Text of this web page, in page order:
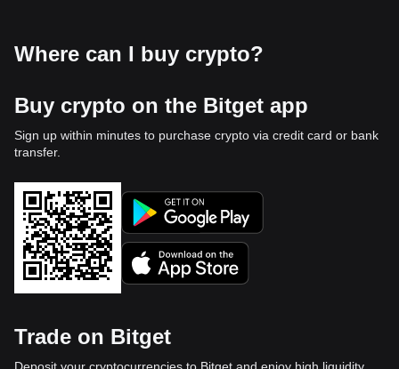
Where can I buy crypto?
Buy crypto on the Bitget app
Sign up within minutes to purchase crypto via credit card or bank
transfer.
Trade on Bitget
Deposit your cryptocurrencies to Bitget and enjoy high liquidity